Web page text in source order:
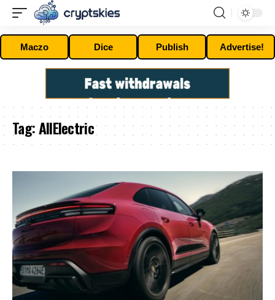
Maczo Dice Publish Advertise!
Tag:AllElectric